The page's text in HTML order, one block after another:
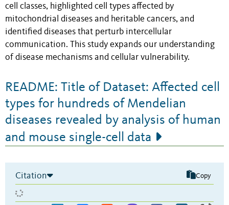
cell classes, highlighted cell types affected by
mitochondrial diseases and heritable cancers, and
identified diseases that perturb intercellular
communication. This study expands our understanding
of disease mechanisms and cellular vulnerability.
README: Title of Dataset: Affected cell
types for hundreds of Mendelian
diseases revealed by analysis of human
and mouse single-cell data
Citation Copy